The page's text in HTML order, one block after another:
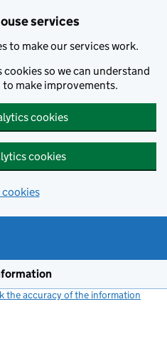
services
to make our services work.
so we can understand
to make improvements.
cookies
cookies
cookies
the accuracy of the information